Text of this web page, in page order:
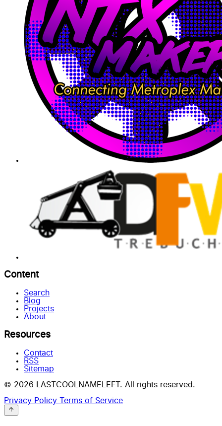
Content
Search
Blog
Projects
About
Resources
Contact
RSS
Sitemap
© 2026 LASTCOOLNAMELEFT. All rights reserved.
Privacy Policy Terms of Service